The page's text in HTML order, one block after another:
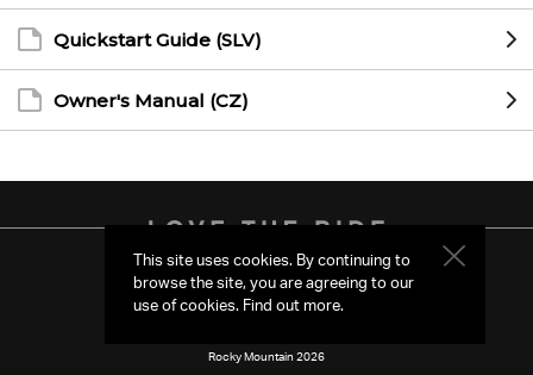
Quickstart Guide (SLV)
Owner's Manual (CZ)
Region & Language US
Rocky Mountain 2026
This site uses cookies. By continuing to
browse the site, you are agreeing to our
use of cookies. Find out more.